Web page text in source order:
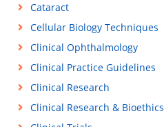
Cataract
Cellular Biology Techniques
Clinical Ophthalmology
Clinical Practice Guidelines
Clinical Research
Clinical Research & Bioethics